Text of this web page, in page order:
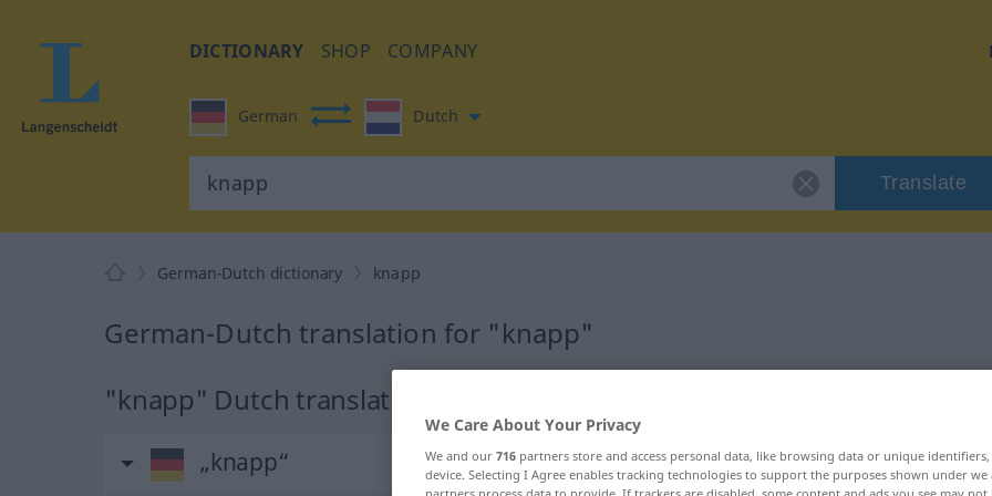
DICTIONARY SHOP COMPANY
German Dutch
Translate
German-Dutch dictionary knapp
German-Dutch translation for "knapp"
"knapp" Dutch translation
„knapp“
We Care About Your Privacy
We and our 716 partners store and access personal data, like browsing data or unique
device. Selecting I Agree enables tracking technologies to support the purposes shown under